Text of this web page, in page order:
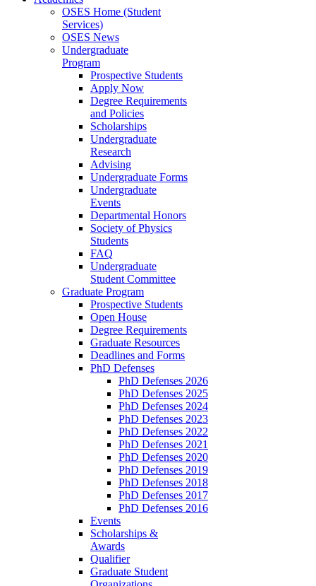
OSES Home (Student
Services)
OSES News
Undergraduate
Program
Prospective Students
Apply Now
Degree Requirements
and Policies
Scholarships
Undergraduate
Research
Advising
Undergraduate Forms
Undergraduate
Events
Departmental Honors
Society of Physics
Students
FAQ
Undergraduate
Student Committee
Graduate Program
Prospective Students
Open House
Degree Requirements
Graduate Resources
Deadlines and Forms
PhD Defenses
PhD Defenses 2026
PhD Defenses 2025
PhD Defenses 2024
PhD Defenses 2023
PhD Defenses 2022
PhD Defenses 2021
PhD Defenses 2020
PhD Defenses 2019
PhD Defenses 2018
PhD Defenses 2017
PhD Defenses 2016
Events
Scholarships &
Awards
Qualifier
Graduate Student